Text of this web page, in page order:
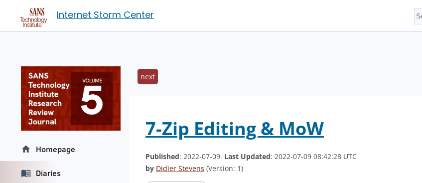
Internet Storm Center
next
7-Zip Editing & MoW
Published: 2022-07-09. Last Updated: 2022-07-09 08:42:28 UTC
by Didier Stevens (Version: 1)
Homepage
Diaries